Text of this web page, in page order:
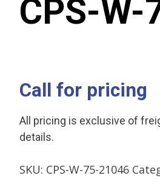
CPS-
Call for pricing
All pricing is exclusive of
details.
SKU: CPS-W-75-21046